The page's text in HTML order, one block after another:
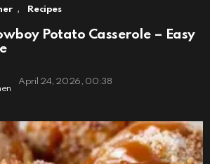
, Recipes
Potato Casserole – Easy
April 24, 2026, 00:38